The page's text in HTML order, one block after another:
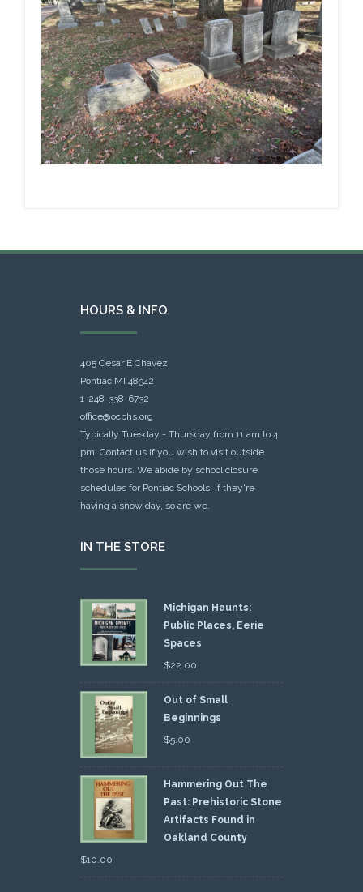
HOURS & INFO
405 Cesar E Chavez
Pontiac MI 48342
1-248-338-6732
office@ocphs.org
Typically Tuesday - Thursday from 11 am to 4
pm. Contact us if you wish to visit outside
those hours. We abide by school closure
schedules for Pontiac Schools: If they're
having a snow day, so are we.
IN THE STORE
Michigan Haunts:
Public Places, Eerie
Spaces
$22.00
Out of Small
Beginnings
$5.00
Hammering Out The
Past: Prehistoric Stone
Artifacts Found in
Oakland County
$10.00